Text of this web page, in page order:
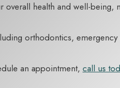
health and well-being,
orthodontics,
an appointment, call us